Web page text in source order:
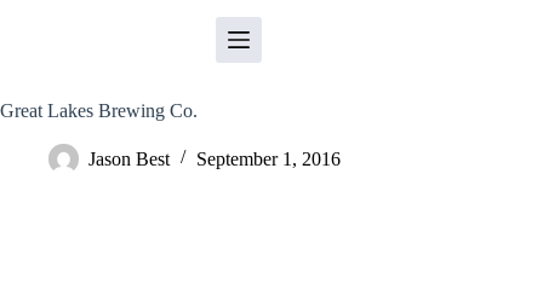
Great Lakes Brewing Co.
Jason Best September 1, 2016